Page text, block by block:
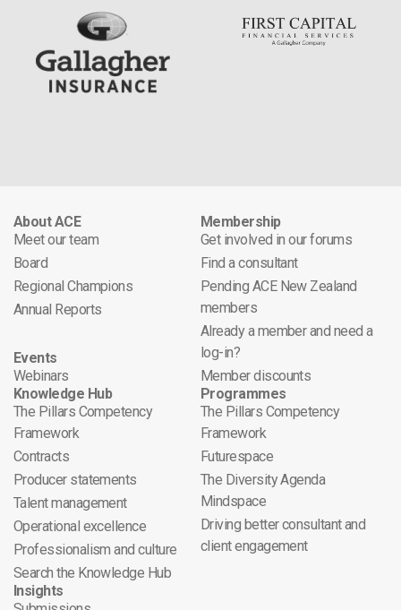
About ACE
Meet our team
Board
Regional Champions
Annual Reports
Events
Webinars
Membership
Get involved in our forums
Find a consultant
Pending ACE New Zealand
members
Already a member and need a
log-in?
Member discounts
Knowledge Hub
The Pillars Competency
Framework
Contracts
Producer statements
Talent management
Operational excellence
Professionalism and culture
Search the Knowledge Hub
Programmes
The Pillars Competency
Framework
Futurespace
The Diversity Agenda
Mindspace
Driving better consultant and
client engagement
Insights